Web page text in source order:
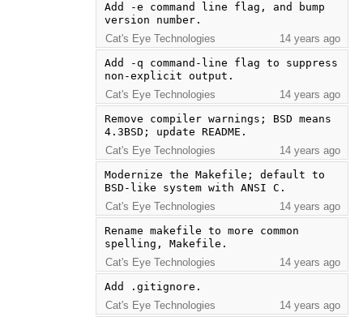
Add -e command line flag, and bump
version number.
Cat's Eye Technologies
14 years ago
Add -q command-line flag to suppress
non-explicit output.
Cat's Eye Technologies
14 years ago
Remove compiler warnings; BSD means
4.3BSD; update README.
Cat's Eye Technologies
14 years ago
Modernize the Makefile; default to
BSD-like system with ANSI C.
Cat's Eye Technologies
14 years ago
Rename makefile to more common
spelling, Makefile.
Cat's Eye Technologies
14 years ago
Add .gitignore.
Cat's Eye Technologies
14 years ago